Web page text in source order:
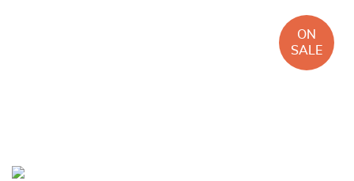
ON
SALE